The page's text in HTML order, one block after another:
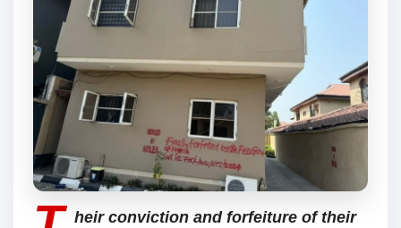
heir conviction and forfeiture of their